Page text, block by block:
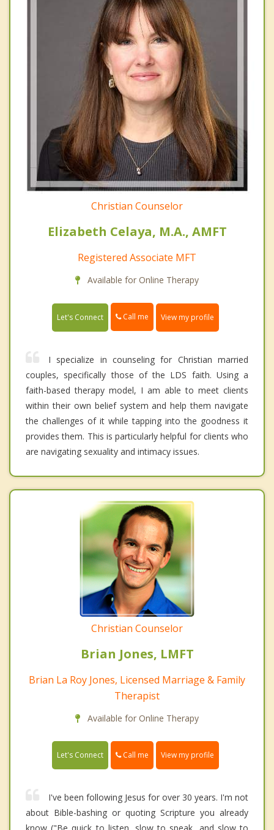
Christian Counselor
Elizabeth Celaya, M.A., AMFT
Registered Associate MFT
Available for Online Therapy
Let's Connect Call me View my profile
I specialize in counseling for Christian married
couples, specifically those of the LDS faith. Using a
faith-based therapy model, I am able to meet clients
within their own belief system and help them navigate
the challenges of it while tapping into the goodness it
provides them. This is particularly helpful for clients who
are navigating sexuality and intimacy issues.
Christian Counselor
Brian Jones, LMFT
Brian La Roy Jones, Licensed Marriage & Family
Therapist
Available for Online Therapy
Let's Connect Call me View my profile
I've been following Jesus for over 30 years. I'm not
about Bible-bashing or quoting Scripture you already